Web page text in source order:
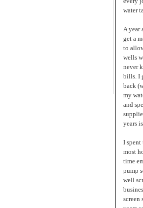
water
A year
get a
to
wells
never
bills. I
back
my
and
years
I spent
most
time
pump
well
screen